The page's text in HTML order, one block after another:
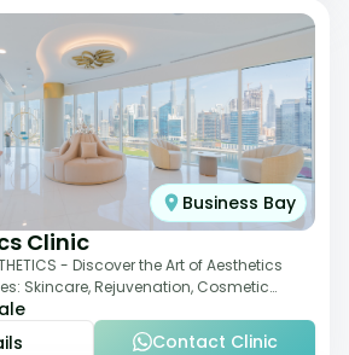
Business Bay
Clinic
- Discover the Art of Aesthetics
Skincare, Rejuvenation, Cosmetic
Rhino
Contact Clinic